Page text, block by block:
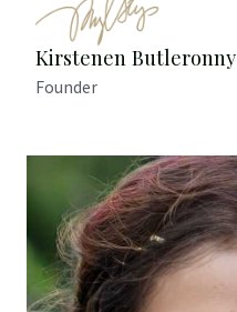
Kirstenen Butleronny
Founder